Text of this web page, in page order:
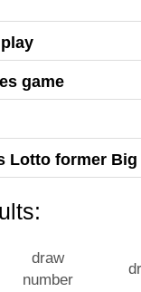
game
Lotto former
draw
number